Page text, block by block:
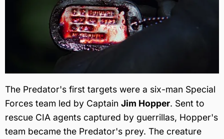
The Predator's first targets were a six-man Special
Forces team led by Captain Jim Hopper. Sent to
rescue CIA agents captured by guerrillas, Hopper's
team became the Predator's prey. The creature